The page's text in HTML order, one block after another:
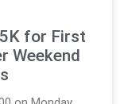
for First
Weekend